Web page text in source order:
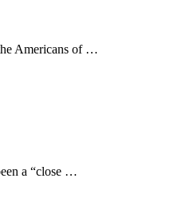
Americans of …
a “close …